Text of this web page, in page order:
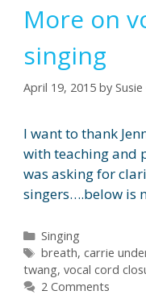
More on
singing
April 19, 2015 by Susie
I want to thank
with teaching and
was asking for
singers….below is
Categories
Singing
Tags
breath, carrie
twang, vocal cord
2 Comments